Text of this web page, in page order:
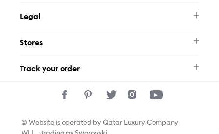
FAQ
Contact Us
Legal
Privacy Policy
Stores
Track your order
© Website is operated by Qatar Luxury Company